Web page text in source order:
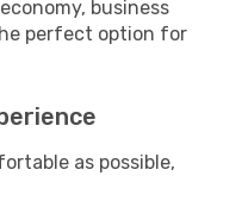
business
perfect option for
as possible,